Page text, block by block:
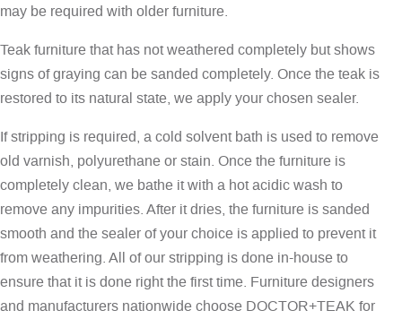
may be required with older furniture.
Teak furniture that has not weathered completely but shows
signs of graying can be sanded completely. Once the teak is
restored to its natural state, we apply your chosen sealer.
If stripping is required, a cold solvent bath is used to remove
old varnish, polyurethane or stain. Once the furniture is
completely clean, we bathe it with a hot acidic wash to
remove any impurities. After it dries, the furniture is sanded
smooth and the sealer of your choice is applied to prevent it
from weathering. All of our stripping is done in-house to
ensure that it is done right the first time. Furniture designers
and manufacturers nationwide choose DOCTOR+TEAK for